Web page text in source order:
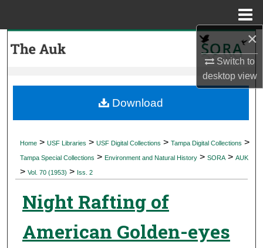
×
Switch to
desktopview
My Account
Digital Commons Network™
Home > USF Libraries > USF Digital Collections > Tampa Digital Collections >
Tampa Special Collections > Environment and Natural History > SORA > AUK
> Vol. 70 (1953) > Iss. 2
Night Rafting of
American Golden-eyes
Download